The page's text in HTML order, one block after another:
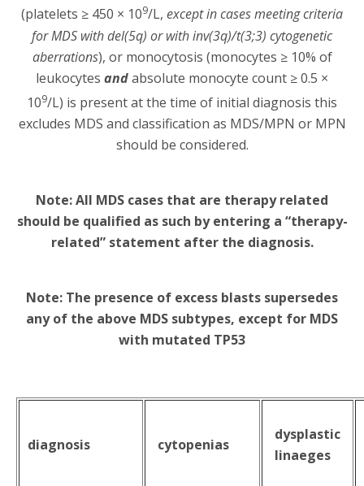
(platelets ≥ 450 × 109/L, except in cases meeting criteria
for MDS with del(5q) or with inv(3q)/t(3;3) cytogenetic
aberrations), or monocytosis (monocytes ≥ 10% of
leukocytes andabsolute monocyte count ≥ 0.5 ×
109/L) is present at the time of initial diagnosis this
excludes MDS and classification as MDS/MPN or MPN
should be considered.
Note: All MDS cases that are therapy related
should be qualified as such by entering a “therapy-
related” statement after the diagnosis.
Note: The presence of excess blasts supersedes
any of the above MDS subtypes, except for MDS
with mutated TP53
diagnosis cytopenias
dysplastic
linaeges